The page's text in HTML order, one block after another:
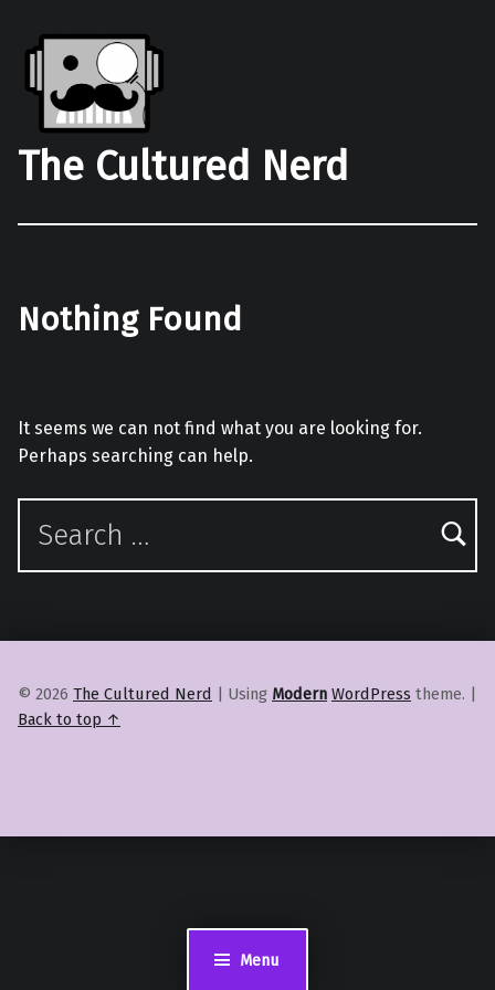
Menu
The Cultured Nerd
Nothing Found
It seems we can not find what you are looking for.
Perhaps searching can help.
Search for:
© 2026 The Cultured Nerd | Using Modern WordPress theme. |
Back to top ↑